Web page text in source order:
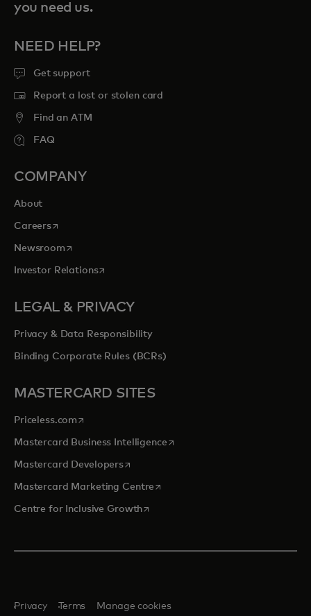
you need us.
NEED HELP?
Get support
Report a lost or stolen card
Find an ATM
FAQ
COMPANY
About
Careersopens in a new tab
Newsroomopens in a new tab
Investor Relationsopens in a new tab
LEGAL & PRIVACY
Privacy & Data Responsibility
Binding Corporate Rules (BCRs)
MASTERCARD SITES
Priceless.com opens in a new tab
Mastercard Business Intelligenceopens in a new tab
Mastercard Developersopens in a new tab
Mastercard Marketing Centre opens in a new tab
Centre for Inclusive Growthopens in a new tab
Privacy Terms Manage cookies